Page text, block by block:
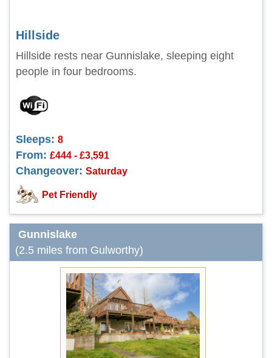
Hillside
Hillside rests near Gunnislake, sleeping eight
people in four bedrooms.
Sleeps: 8
From: £444 - £3,591
Changeover: Saturday
Pet Friendly
Gunnislake
(2.5 miles from Gulworthy)